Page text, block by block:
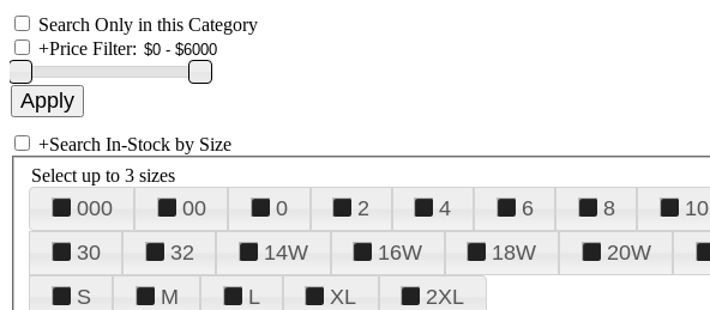
Search Only in this Category
+Price Filter:
+Search In-Stock by Size
Select up to 3 sizes
000 00 0 2 4 6 8 10
30
32 14W 16W 18W 20W
S
M L XL 2XL